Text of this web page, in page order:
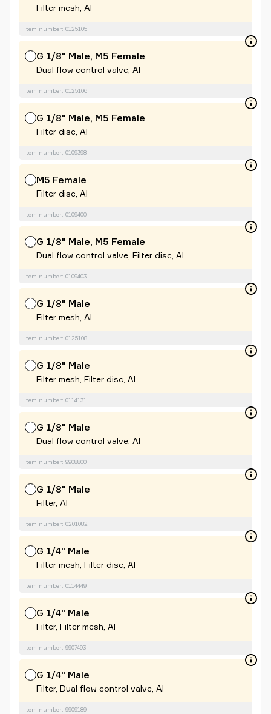
Filter mesh, Al
Item number: 0125105
G 1/8" Male, M5 Female
Dual flow control valve, Al
Item number: 0125106
G 1/8" Male, M5 Female
Filter disc, Al
Item number: 0109398
M5 Female
Filter disc, Al
Item number: 0109400
G 1/8" Male, M5 Female
Dual flow control valve, Filter disc, Al
Item number: 0109403
G 1/8" Male
Filter mesh, Al
Item number: 0125108
G 1/8" Male
Filter mesh, Filter disc, Al
Item number: 0114131
G 1/8" Male
Dual flow control valve, Al
Item number: 9908800
G 1/8" Male
Filter, Al
Item number: 0201082
G 1/4" Male
Filter mesh, Filter disc, Al
Item number: 0114449
G 1/4" Male
Filter, Filter mesh, Al
Item number: 9907493
G 1/4" Male
Filter, Dual flow control valve, Al
Item number: 9909189